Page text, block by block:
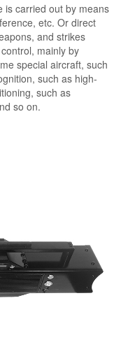
is carried out by means
etc. Or direct
and strikes
mainly by
special aircraft, such
such as high-
such as
so on.